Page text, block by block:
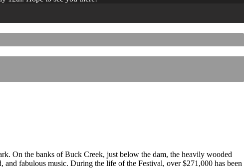
On the banks of Buck Creek, just below the dam, the heavily wooded
fabulous music. During the life of the Festival, over $271,000 has been